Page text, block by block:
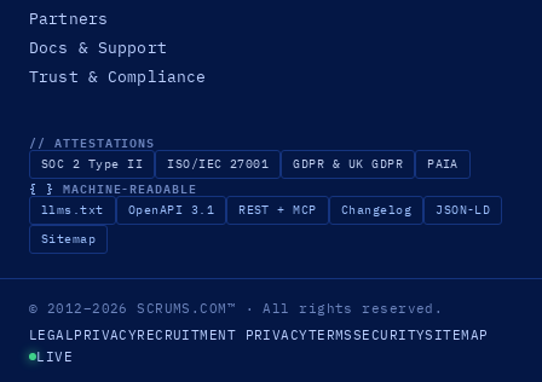
Partners
Docs & Support
Trust & Compliance
// ATTESTATIONS
SOC 2 Type II ISO/IEC 27001 GDPR & UK GDPR PAIA
{ } MACHINE-READABLE
llms.txt OpenAPI 3.1 REST + MCP Changelog
JSON-LD
Sitemap
© 2012–2026SCRUMS.COM™ · All rights reserved.
LEGALPRIVACYRECRUITMENT PRIVACYTERMSSECURITYSITEMAP
LIVE